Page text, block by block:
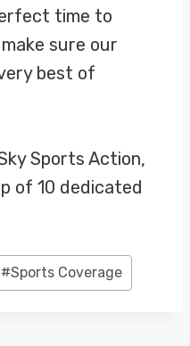
time to
sure our
best of
Sports Action,
of 10 dedicated
#Sports Coverage